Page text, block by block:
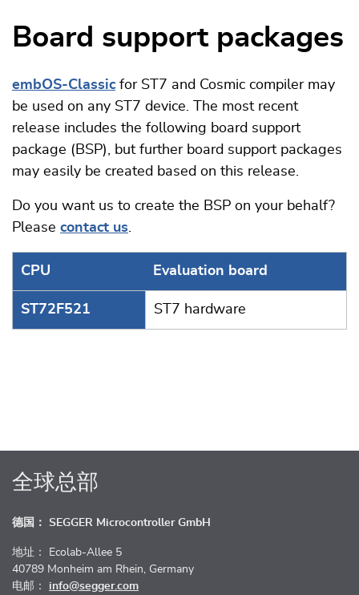
Board support packages
embOS-Classicfor ST7 and Cosmic compiler may
be used on any ST7 device. The most recent
release includes the following board support
package (BSP), but further board support packages
may easily be created based on this release.
Do you want us to create the BSP on your behalf?
Please contact us.
CPU Evaluation board
ST72F521 ST7 hardware
全球总部
德国： SEGGER Microcontroller GmbH
地址： Ecolab-Allee 5
40789 Monheim am Rhein, Germany
电邮： info@segger.com